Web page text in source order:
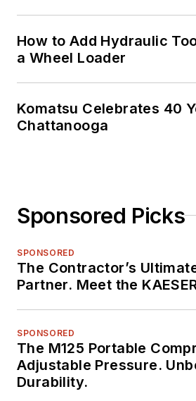
How to Add Hydraulic
a Wheel Loader
Komatsu Celebrates 40
Chattanooga
Sponsored Picks
SPONSORED
The Contractor’s
Partner. Meet the
SPONSORED
The M125 Portable
Adjustable Pressure.
Durability.